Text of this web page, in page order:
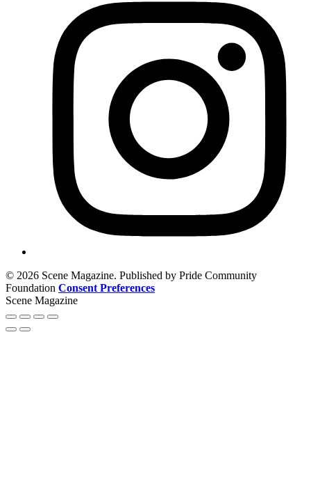
© 2026 Scene Magazine. Published by Pride Community
Foundation Consent Preferences
Scene Magazine